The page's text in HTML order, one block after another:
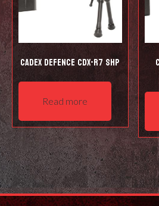
Cadex Defence CDX-R7 SHP
Read more